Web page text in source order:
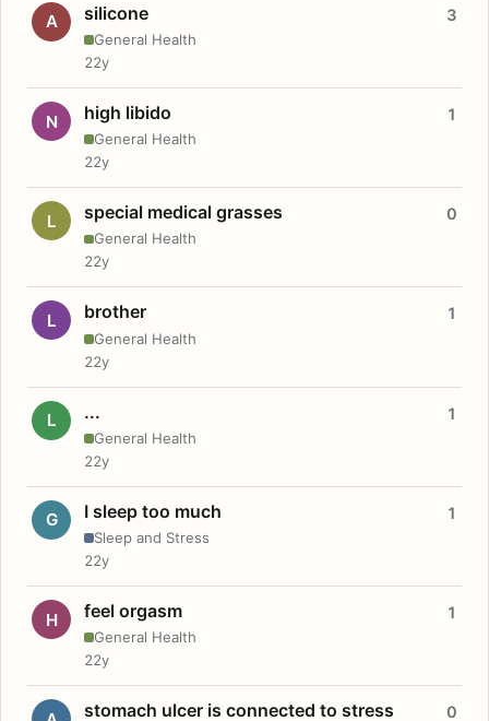
A silicone
General Health
3
22y
N high libido
General Health
1
22y
L special medical grasses
General Health
0
22y
L brother
General Health
1
22y
L ...
General Health
1
22y
G I sleep too much
Sleep and Stress
1
22y
H feel orgasm
General Health
1
22y
stomach ulcer is connected to stress 0